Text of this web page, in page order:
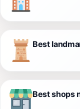
Best
Best shops